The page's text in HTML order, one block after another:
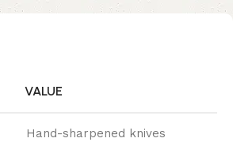
VALUE
Hand-sharpened knives